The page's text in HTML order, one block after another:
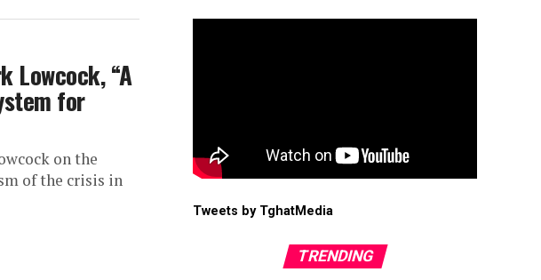
Lowcock, “A
for
on the
of the crisis in
Tweets by TghatMedia
TRENDING